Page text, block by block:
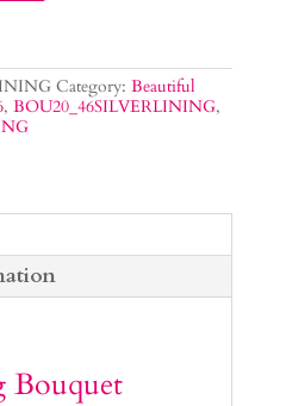
Category: Beautiful
, BOU20_46SILVERLINING,
Bouquet